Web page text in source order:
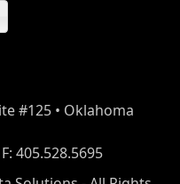
#125 • Oklahoma
405.528.5695